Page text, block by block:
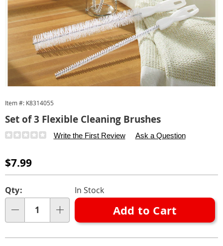
Item #: K8314055
Set of 3 Flexible Cleaning Brushes
Details
https://www.carolwright.com/p/cleaning-
314055.html
Write the First Review Ask a Question
Sale
Price
$7.99
options
'n
Choose
Qty: In Stock
Add to Cart